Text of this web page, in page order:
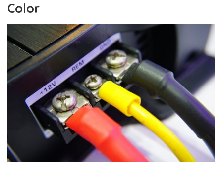
Color